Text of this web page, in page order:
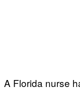
A Florida nurse